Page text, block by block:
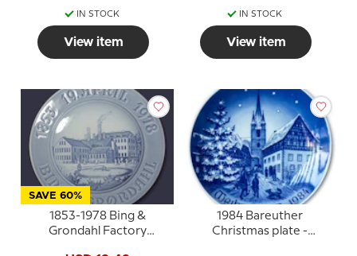
IN STOCK
View item
IN STOCK
View item
SAVE 60%
1853-1978 Bing &
Grondahl Factory
1984 Bareuther
Christmas plate -